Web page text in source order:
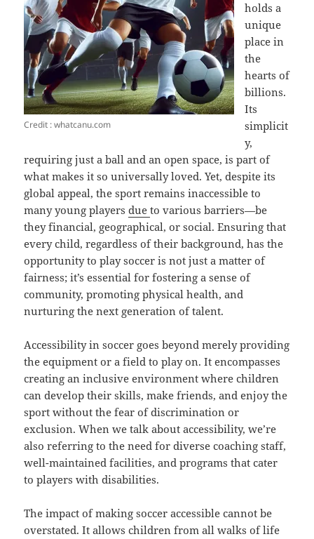
Credit : whatcanu.com
holds a
unique
place in
the
hearts of
billions.
Its
simplicit
y,
requiring just a ball and an open space, is part of
what makes it so universally loved. Yet, despite its
global appeal, the sport remains inaccessible to
many young playersdueto various barriers—be
they financial, geographical, or social. Ensuring that
every child, regardless of their background, has the
opportunity to play soccer is not just a matter of
fairness; it’s essential for fostering a sense of
community, promoting physical health, and
nurturing the next generation of talent.
Accessibility in soccer goes beyond merely providing
the equipment or a field to play on. It encompasses
creating an inclusive environment where children
can develop their skills, make friends, and enjoy the
sport without the fear of discrimination or
exclusion. When we talk about accessibility, we’re
also referring to the need for diverse coaching staff,
well-maintained facilities, and programs that cater
to players with disabilities.
The impact of making soccer accessible cannot be
overstated. It allows children from all walks of life